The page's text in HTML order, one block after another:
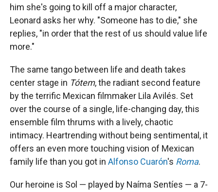
him she's going to kill off a major character,
Leonard asks her why. "Someone has to die," she
replies, "in order that the rest of us should value life
more."
The same tango between life and death takes
center stage in Tótem, the radiant second feature
by the terrific Mexican filmmaker Lila Avilés. Set
over the course of a single, life-changing day, this
ensemble film thrums with a lively, chaotic
intimacy. Heartrending without being sentimental, it
offers an even more touching vision of Mexican
family life than you got in Alfonso Cuarón's Roma.
Our heroine is Sol — played by Naíma Sentíes — a 7-